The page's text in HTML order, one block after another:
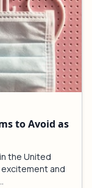
to Avoid as
the United
and